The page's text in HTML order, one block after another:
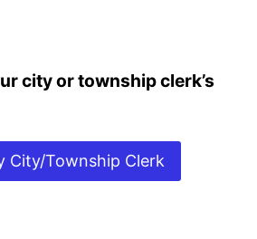
city or township clerk’s
City/Township Clerk